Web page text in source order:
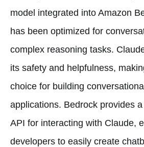
model integrated into Amazon
has been optimized for
complex reasoning tasks.
its safety and helpfulness,
choice for building
applications. Bedrock provides
API for interacting with Claude,
developers to easily create